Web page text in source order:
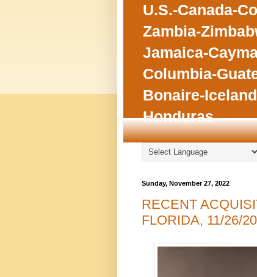
U.S.-Canada-
Zambia-
Jamaica-
Columbia-
Bonaire-
Honduras
Sunday, November 27, 2022
RECENT
FLORIDA, 11/26/